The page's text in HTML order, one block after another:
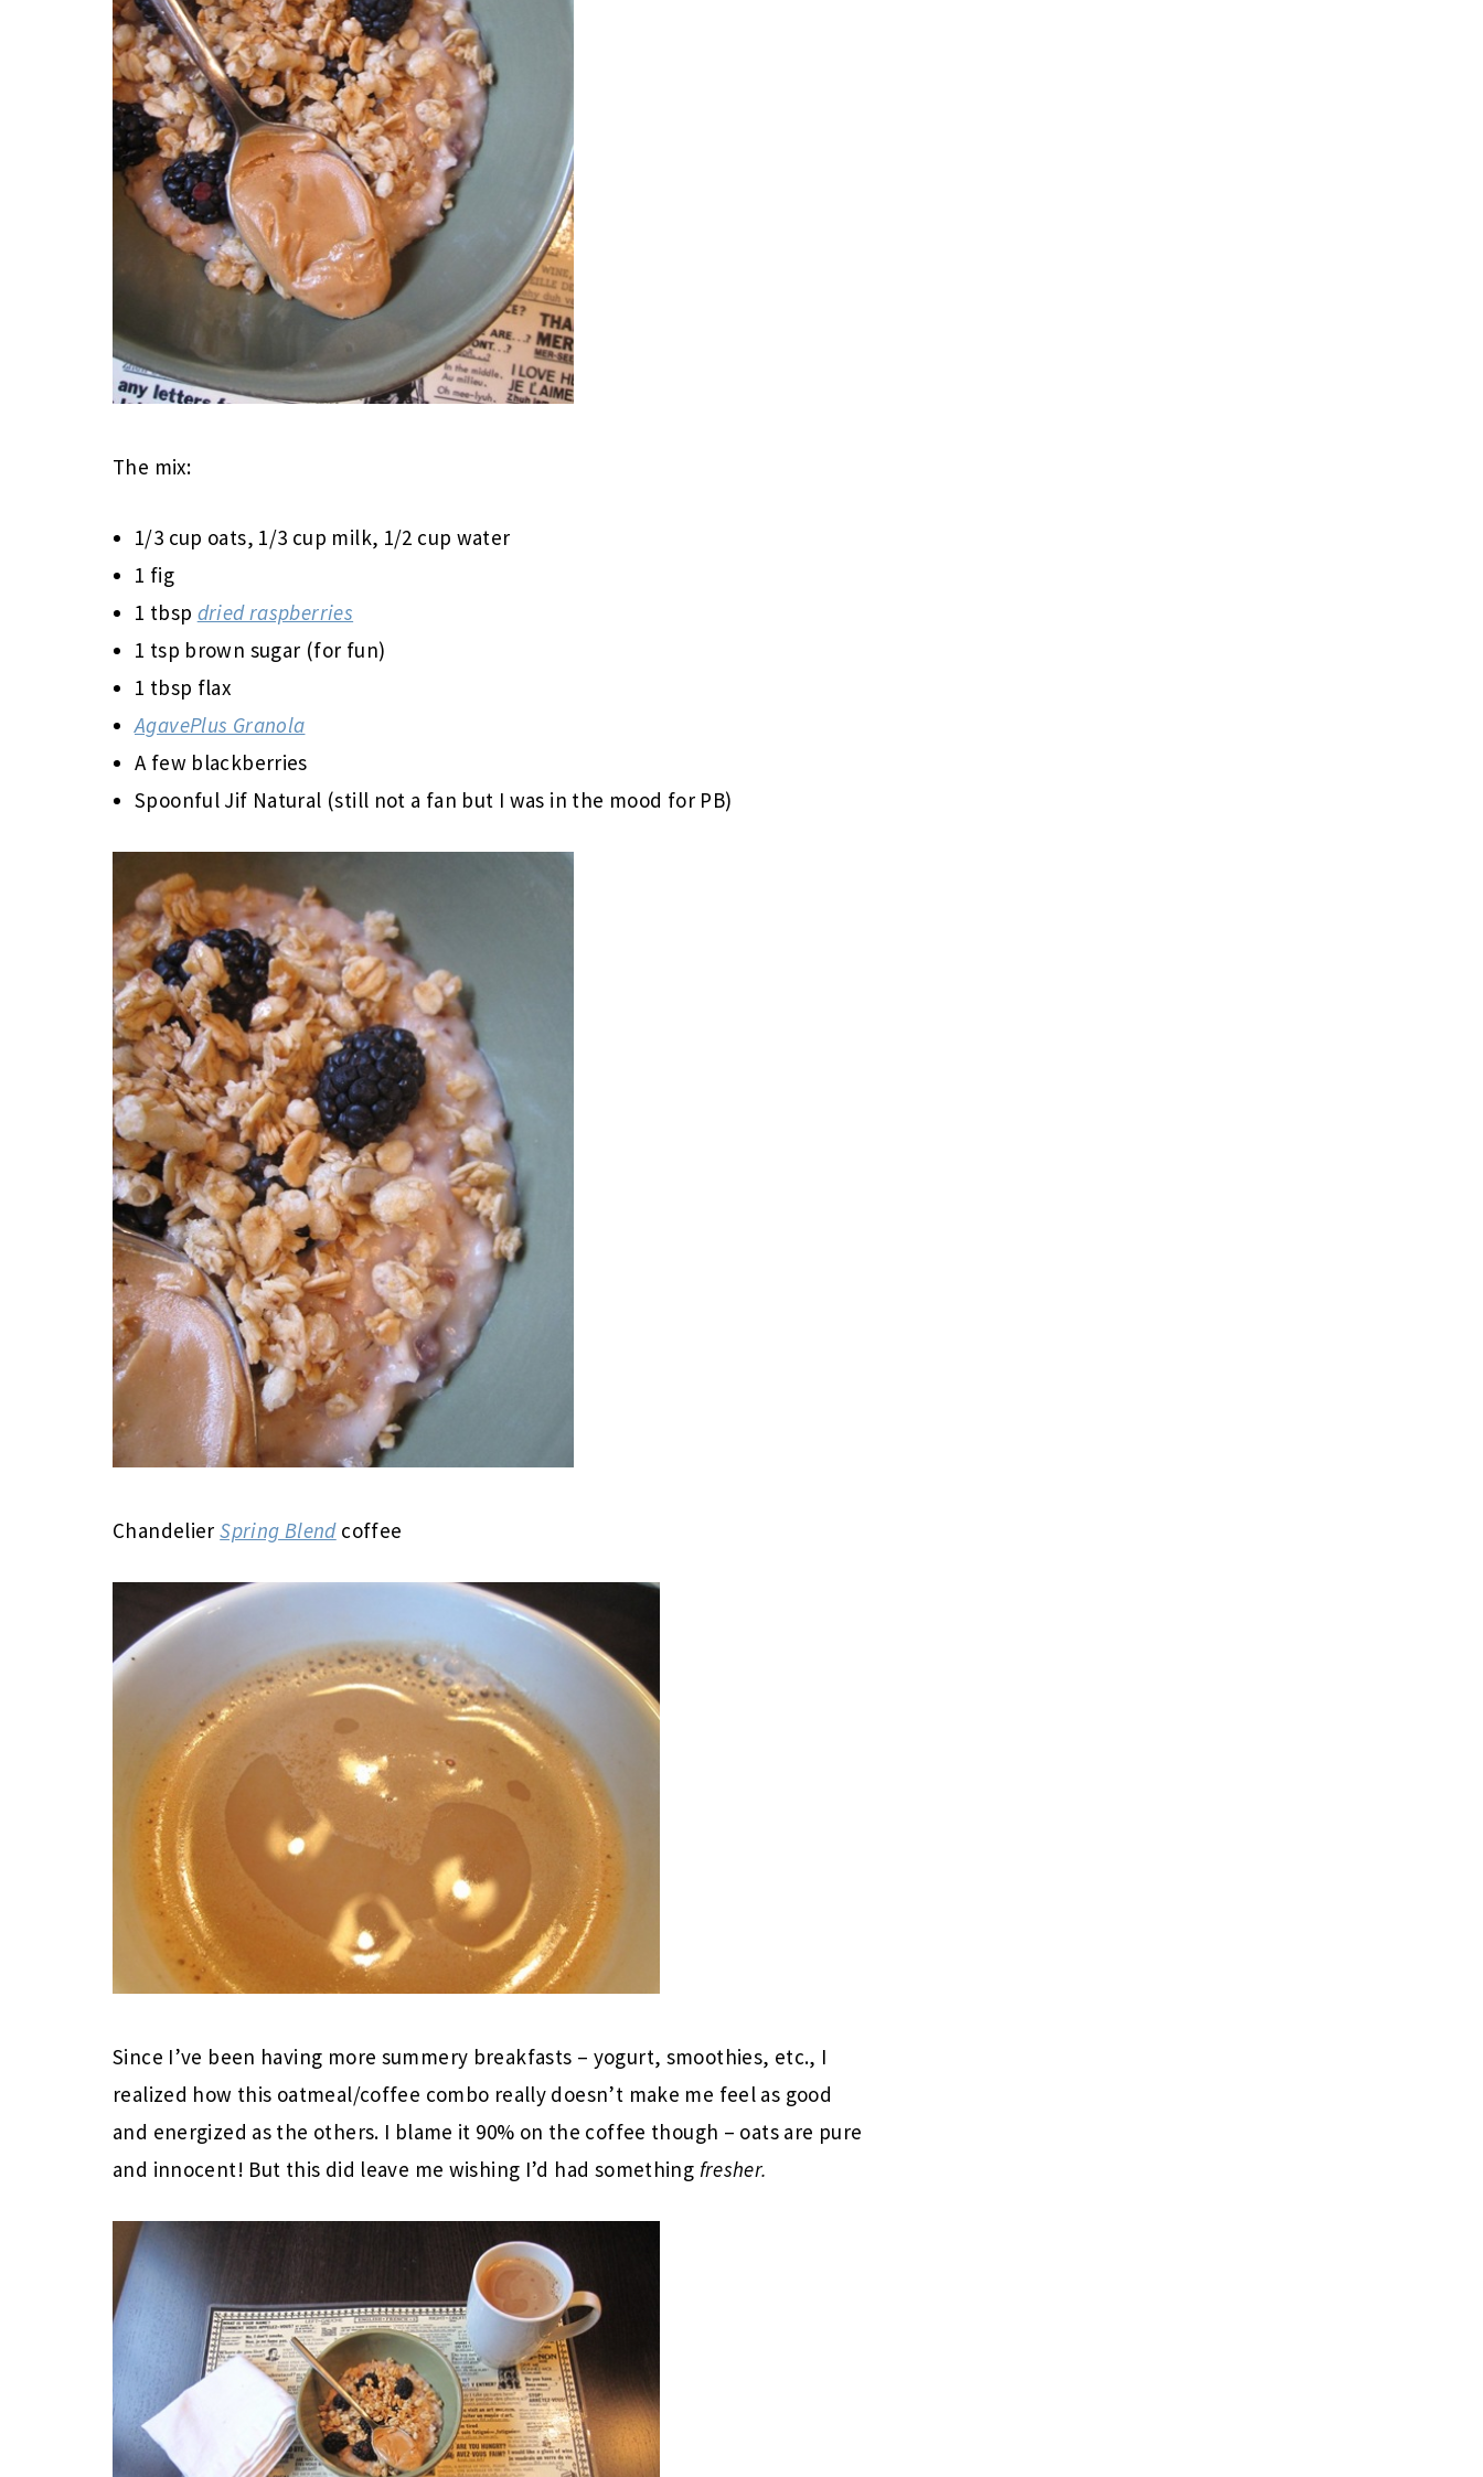
The mix:
1/3 cup oats, 1/3 cup milk, 1/2 cup water
1 fig
1 tbsp dried raspberries
1 tsp brown sugar (for fun)
1 tbsp flax
AgavePlus Granola
A few blackberries
Spoonful Jif Natural (still not a fan but I was in the mood for PB)
ChandelierSpring Blendcoffee
Since I’ve been having more summery breakfasts – yogurt, smoothies, etc., I
realized how this oatmeal/coffee combo really doesn’t make me feel as good
and energized as the others. I blame it 90% on the coffee though – oats are pure
and innocent! But this did leave me wishing I’d had something fresher.